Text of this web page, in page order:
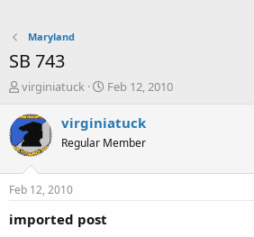
Maryland
SB 743
T
r
e
a
s
t
a
virginiatuck
S
a
t
Feb 12, 2010
virginiatuck
Regular Member
Feb 12, 2010
imported post